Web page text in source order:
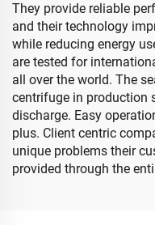
They provide reliable
and their technology
while reducing energy
are tested for
all over the world. The
centrifuge in production
discharge. Easy
plus. Client centric
unique problems their
provided through the